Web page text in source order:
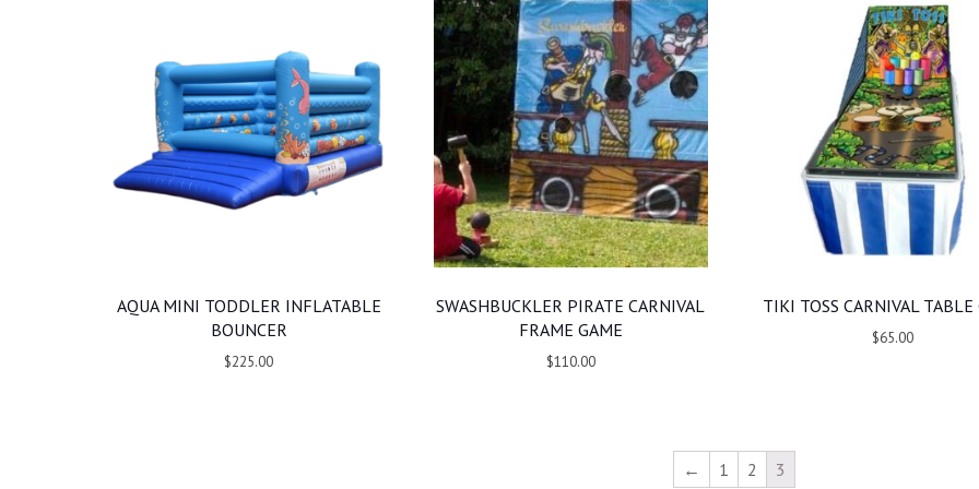
AQUA MINI TODDLER INFLATABLE
BOUNCER
$225.00
SWASHBUCKLER PIRATE CARNIVAL
FRAME GAME
$110.00
TIKI TOSS CARNIVAL TABLE
$65.00
← 1 2 3